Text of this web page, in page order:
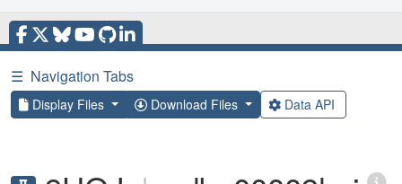
☰ Navigation Tabs
Display Files Download Files Data API